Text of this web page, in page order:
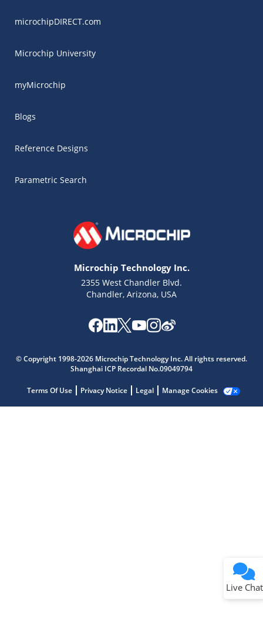
microchipDIRECT.com
Microchip University
myMicrochip
Blogs
Reference Designs
Parametric Search
Microchip Technology Inc.
2355 West Chandler Blvd.
Chandler, Arizona, USA
© Copyright 1998-2026 Microchip Technology Inc. All rights reserved.
Shanghai ICP Recordal No.09049794
Terms Of Use Privacy Notice Legal Manage Cookies
Live Chat
Get quick answers from our AI assistant.